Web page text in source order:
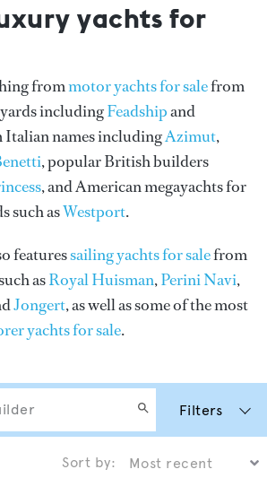
yachts for
frommotor yachts for salefrom
includingFeadshipand
Italian names includingAzimut,
, popular British builders
, and American megayachts for
such asWestport.
featuressailing yachts for salefrom
asRoyal Huisman,Perini Navi,
Jongert, as well as some of the most
yachts for sale.
Filters
Sort by: